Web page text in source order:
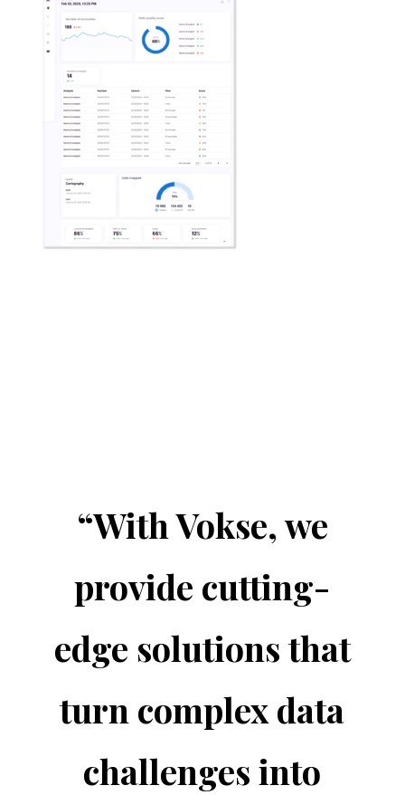
“With Vokse, we
provide cutting-
edge solutions that
turn complex data
challenges into